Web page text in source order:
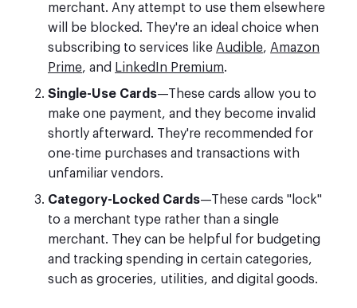
merchant. Any attempt to use them elsewhere
will be blocked. They're an ideal choice when
subscribing to services like Audible, Amazon
Prime, and LinkedIn Premium.
Single-Use Cards—These cards allow you to
make one payment, and they become invalid
shortly afterward. They're recommended for
one-time purchases and transactions with
unfamiliar vendors.
Category-Locked Cards—These cards "lock"
to a merchant type rather than a single
merchant. They can be helpful for budgeting
and tracking spending in certain categories,
such as groceries, utilities, and digital goods.